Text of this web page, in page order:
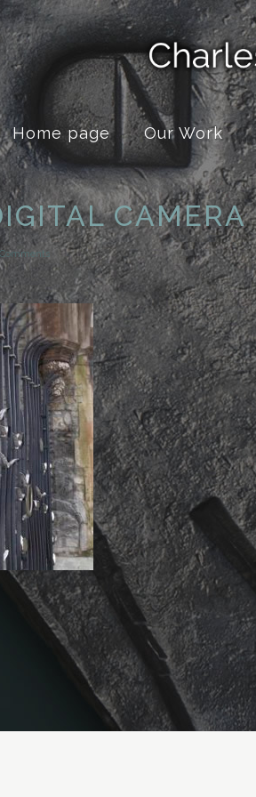
Home page Our Work
CAMERA